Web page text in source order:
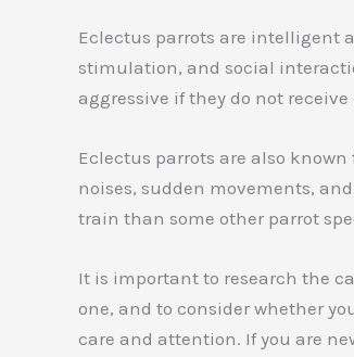
Eclectus parrots are intelligent
stimulation, and social
aggressive if they do not
Eclectus parrots are also
noises, sudden movements,
train than some other parrot
It is important to research the
one, and to consider whether
care and attention. If you are